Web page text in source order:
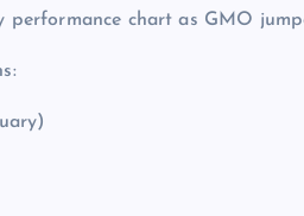
chart as GMO